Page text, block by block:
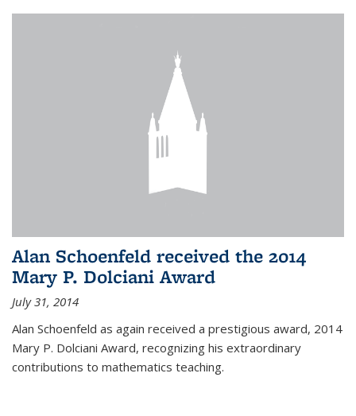
Alan Schoenfeld received the 2014
Mary P. Dolciani Award
July 31, 2014
Alan Schoenfeld as again received a prestigious award, 2014
Mary P. Dolciani Award, recognizing his extraordinary
contributions to mathematics teaching.